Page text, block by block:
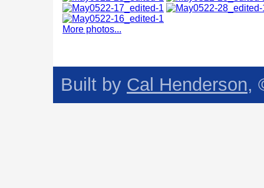
More photos...
Built by Cal Henderson,